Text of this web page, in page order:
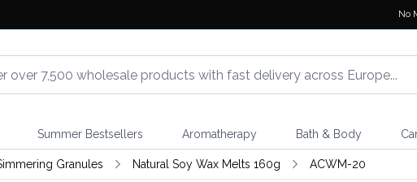
No
Summer Bestsellers Aromatherapy Bath & Body
Granules Natural Soy Wax Melts 160g ACWM-20